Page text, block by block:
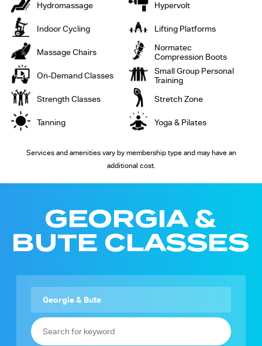
Hydromassage Hypervolt
Indoor Cycling Lifting Platforms
Massage Chairs
Normatec
Compression Boots
On-Demand Classes
Small Group Personal
Training
Strength Classes
Stretch Zone
Tanning Yoga & Pilates
Services and amenities vary by membership type and may have an
additional cost.
GEORGIA &
BUTE CLASSES